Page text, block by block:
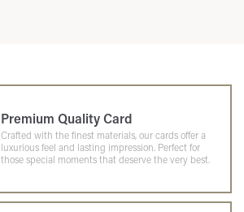
Premium Quality Card
Crafted with the finest materials, our cards offer a
luxurious feel and lasting impression. Perfect for
those special moments that deserve the very best.